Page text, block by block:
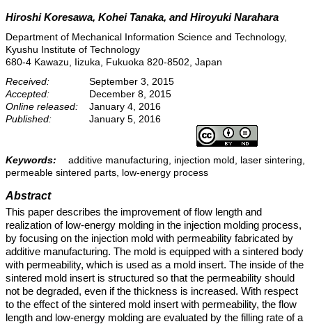
Hiroshi Koresawa, Kohei Tanaka, and Hiroyuki Narahara
Department of Mechanical Information Science and Technology,
Kyushu Institute of Technology
680-4 Kawazu, Iizuka, Fukuoka 820-8502, Japan
Received:
September 3, 2015
Accepted:
December 8, 2015
Online released:
January 4, 2016
Published:
January 5, 2016
Keywords:
additive manufacturing, injection mold, laser sintering,
permeable sintered parts, low-energy process
Abstract
This paper describes the improvement of flow length and
realization of low-energy molding in the injection molding process,
by focusing on the injection mold with permeability fabricated by
additive manufacturing. The mold is equipped with a sintered body
with permeability, which is used as a mold insert. The inside of the
sintered mold insert is structured so that the permeability should
not be degraded, even if the thickness is increased. With respect
to the effect of the sintered mold insert with permeability, the flow
length and low-energy molding are evaluated by the filling rate of a